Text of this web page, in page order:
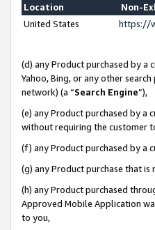
Location
Non-
United States
https://
(d) any Product purchased by a
Yahoo, Bing, or any other
network) (a “Search Engine”),
(e) any Product purchased by a
without requiring the customer
(f) any Product purchased by a
(g) any Product purchase that
(h) any Product purchased
Approved Mobile Application
to you,